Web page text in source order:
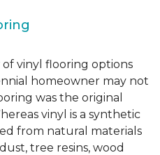
vinyl flooring options
homeowner may not
was the original
vinyl is a synthetic
from natural materials
tree resins, wood